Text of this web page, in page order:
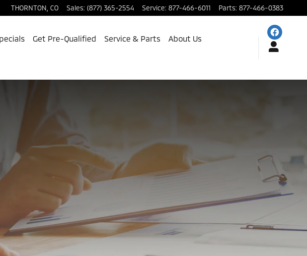
THORNTON CO Sales: (877) 365-2554 Service: 877-466-6011 Parts: 877-466-0383
Get Pre-Qualified Service & Parts
About Us